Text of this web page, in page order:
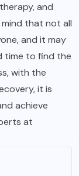
and
mind that not all
and it may
time to find the
with the
it is
achieve
at